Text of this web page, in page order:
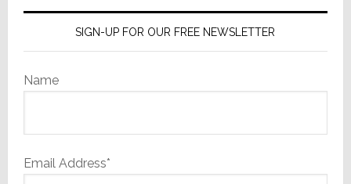
SIGN-UP FOR OUR FREE NEWSLETTER
Name
Email Address*